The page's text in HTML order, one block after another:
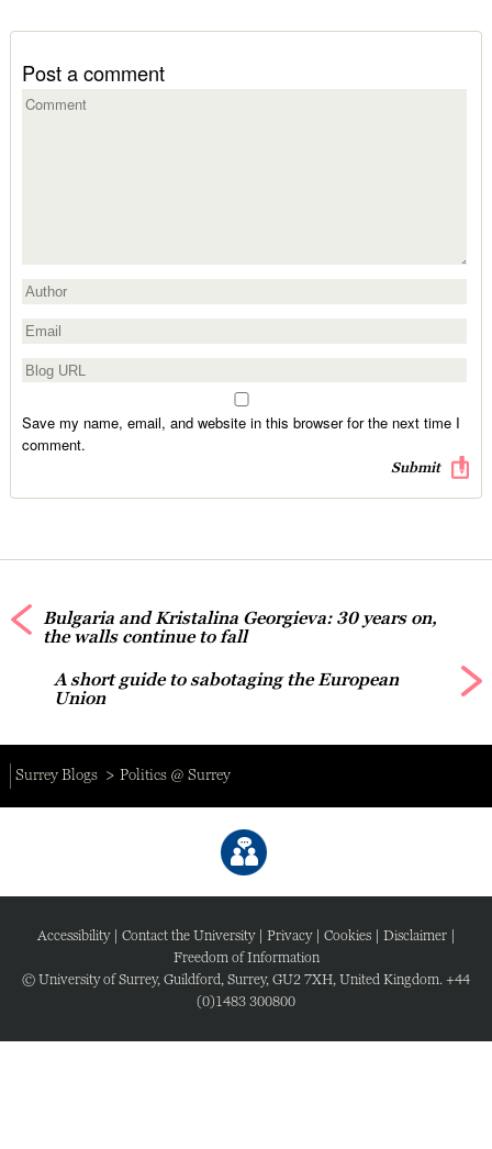
Post a comment
Save my name, email, and website in this browser for the next time I
comment.
Bulgaria and Kristalina Georgieva: 30 years on,
the walls continue to fall
A short guide to sabotaging the European
Union
Surrey Blogs Politics @ Surrey
Accessibility| Contact the University| Privacy| Cookies| Disclaimer|
Freedom of Information
© University of Surrey, Guildford, Surrey, GU2 7XH, United Kingdom. +44
(0)1483 300800